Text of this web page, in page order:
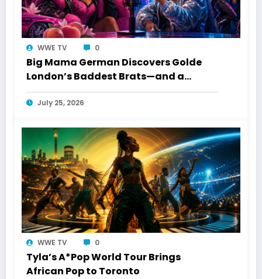
WWE TV 0
Big Mama German Discovers Golde
London’s Baddest Brats—and a
Toronto Connection
July 25, 2026
WWE TV 0
Tyla’s A*Pop World Tour Brings
African Pop to Toronto